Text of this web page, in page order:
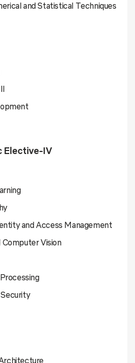
and Statistical Techniques
Elective-IV
and Access Management
Vision